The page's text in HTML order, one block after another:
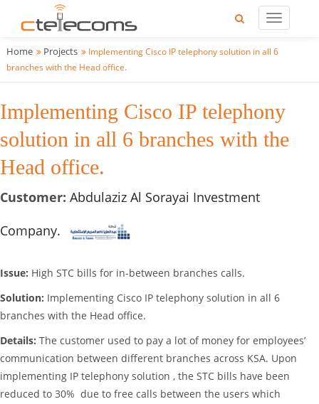
Home Projects
Implementing Cisco IP telephony solution in all 6
branches with the Head office.
Implementing Cisco IP telephony
solution in all 6 branches with the
Head office.
Customer: Abdulaziz Al Sorayai Investment
Company.
Issue: High STC bills for in-between branches calls.
Solution: Implementing Cisco IP telephony solution in all 6
branches with the Head office.
Details: The customer used to pay a lot of money for employees’
communication between different branches across KSA. Upon
implementing IP telephony solution , the STC bills have been
reduced to 30% due to free calls between the users which